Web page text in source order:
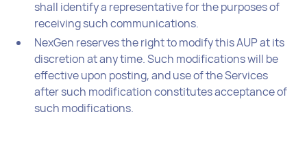
shall identify a representative for the purposes of
receiving such communications.
NexGen reserves the right to modify this AUP at its
discretion at any time. Such modifications will be
effective upon posting, and use of the Services
after such modification constitutes acceptance of
such modifications.